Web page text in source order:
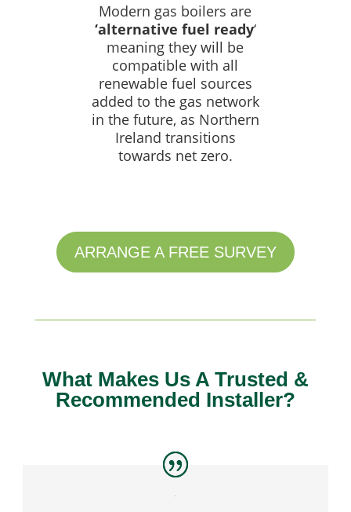
Modern gas boilers are
‘alternative fuel ready‘
meaning they will be
compatible with all
renewable fuel sources
added to the gas network
in the future, as Northern
Ireland transitions
towards net zero.
ARRANGE A FREE SURVEY
What Makes Us A Trusted &
Recommended Installer?